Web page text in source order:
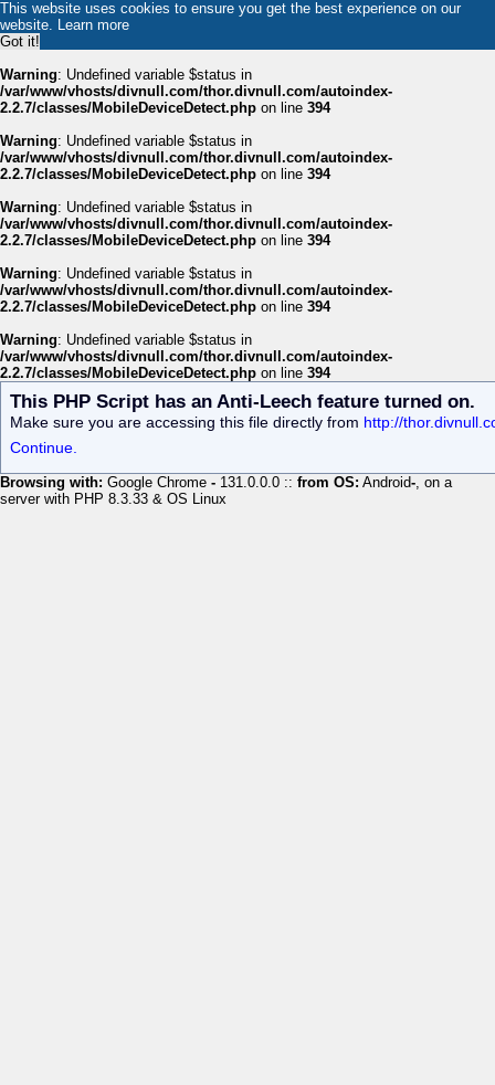
This website uses cookies to ensure you get the best experience on our
website. Learn more
Got it!
Warning: Undefined variable $status in
/var/www/vhosts/divnull.com/thor.divnull.com/autoindex-
2.2.7/classes/MobileDeviceDetect.php on line 394
Warning: Undefined variable $status in
/var/www/vhosts/divnull.com/thor.divnull.com/autoindex-
2.2.7/classes/MobileDeviceDetect.php on line 394
Warning: Undefined variable $status in
/var/www/vhosts/divnull.com/thor.divnull.com/autoindex-
2.2.7/classes/MobileDeviceDetect.php on line 394
Warning: Undefined variable $status in
/var/www/vhosts/divnull.com/thor.divnull.com/autoindex-
2.2.7/classes/MobileDeviceDetect.php on line 394
Warning: Undefined variable $status in
/var/www/vhosts/divnull.com/thor.divnull.com/autoindex-
2.2.7/classes/MobileDeviceDetect.php on line 394
This PHP Script has an Anti-Leech feature turned on.
Make sure you are accessing this file directly from http://
Continue.
Browsing with: Google Chrome - 131.0.0.0 :: from OS: Android-, on a
server with PHP 8.3.33 & OS Linux